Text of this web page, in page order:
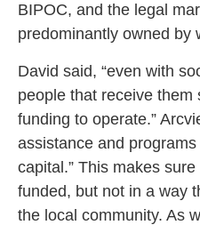
BIPOC, and the legal
predominantly owned by
David said, “even with
people that receive them
funding to operate.”
assistance and
capital.” This makes
funded, but not in a way
the local community. As